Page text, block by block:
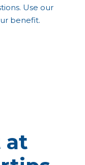
Use our
benefit.
at